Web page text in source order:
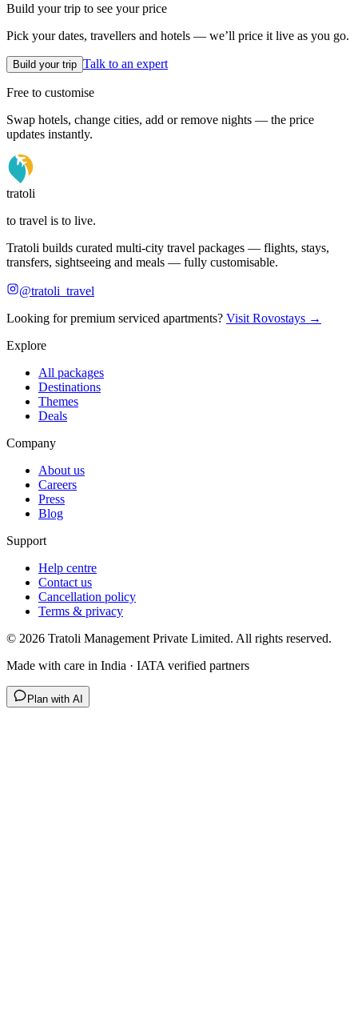
Build your trip to see your price
Pick your dates, travellers and hotels — we’ll price it live as you go.
Build your trip Talk to an expert
Free to customise
Swap hotels, change cities, add or remove nights — the price
updates instantly.
tratoli
to travel is to live.
Tratoli builds curated multi-city travel packages — flights, stays,
transfers, sightseeing and meals — fully customisable.
@tratoli_travel
Looking for premium serviced apartments? Visit Rovostays →
Explore
All packages
Destinations
Themes
Deals
Company
About us
Careers
Press
Blog
Support
Help centre
Contact us
Cancellation policy
Terms & privacy
© 2026 Tratoli Management Private Limited. All rights reserved.
Made with care in India · IATA verified partners
Plan with AI